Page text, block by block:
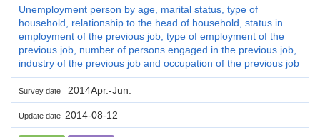
Unemployment person by age, marital status, type of
household, relationship to the head of household, status in
employment of the previous job, type of employment of the
previous job, number of persons engaged in the previous job,
industry of the previous job and occupation of the previous job
Survey date 2014Apr.-Jun.
Update date 2014-08-12